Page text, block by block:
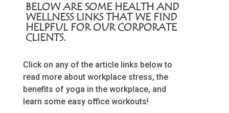
BELOW ARE SOME HEALTH AND
WELLNESS LINKS THAT WE FIND
HELPFUL FOR OUR CORPORATE
CLIENTS.
Click on any of the article links below to
read more about workplace stress, the
benefits of yoga in the workplace, and
learn some easy office workouts!